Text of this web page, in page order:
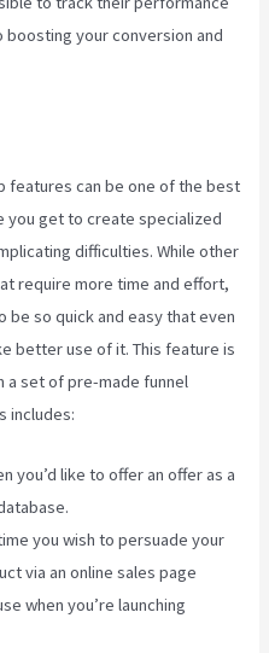
your conversion and
features can be one of the best
you get to create specialized
difficulties. While other
require more time and effort,
be so quick and easy that even
better use of it. This feature is
a set of pre-made funnel
includes:
you’d like to offer an offer as a
you wish to persuade your
via an online sales page
when you’re launching